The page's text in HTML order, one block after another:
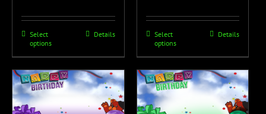
Select
options
Details
Select
options
Details